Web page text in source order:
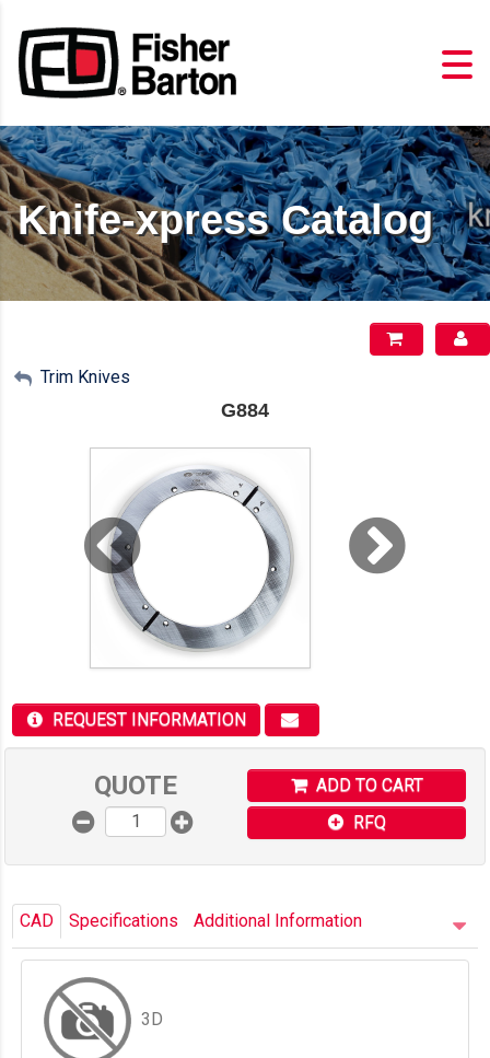
Knife-xpress Catalog
My Account
Trim Knives
G884
REQUEST INFORMATION
QUOTE
ADD TO CART
RFQ
CAD Specifications Additional Information
3D